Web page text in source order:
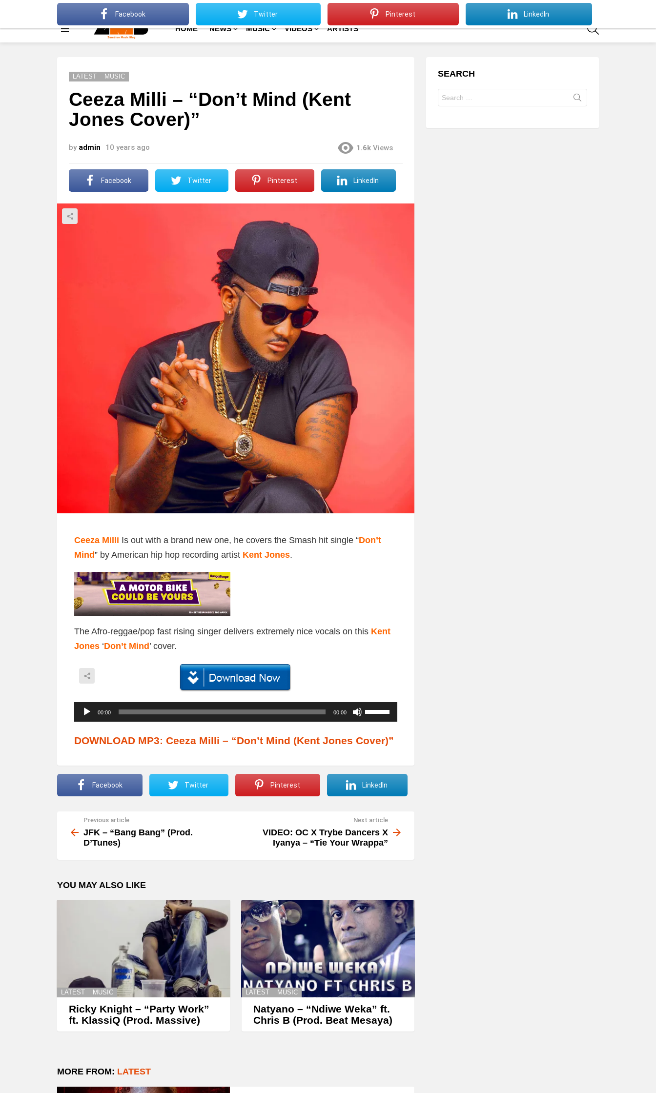
About Advertise Terms Of Use
HOME NEWS MUSIC VIDEOS ARTISTS
LATEST MUSIC
Ceeza Milli – “Don’t Mind (Kent
Jones Cover)”
by admin 10 years ago 1.6k Views
Facebook Twitter Pinterest LinkedIn
Ceeza Milli Is out with a brand new one, he covers the Smash hit single “Don’t
Mind” by American hip hop recording artist Kent Jones.
The Afro-reggae/pop fast rising singer delivers extremely nice vocals on this Kent
Jones ‘Don’t Mind’ cover.
o
l
00:00 00:00
U
s
e
p
/
D
n
o
w
k
e
y
s
t
i
n
DOWNLOAD MP3: Ceeza Milli – “Don’t Mind (Kent Jones Cover)”
Facebook Twitter Pinterest LinkedIn
more
Previous article
JFK – “Bang Bang” (Prod.
D’Tunes)
Next article
VIDEO: OC X Trybe Dancers X
Iyanya – “Tie Your Wrappa”
YOU MAY ALSO LIKE
LATEST MUSIC
Ricky Knight – “Party Work”
ft. KlassiQ (Prod. Massive)
LATEST MUSIC
Natyano – “Ndiwe Weka” ft.
Chris B (Prod. Beat Mesaya)
MORE FROM: LATEST
SEARCH
for:
Facebook Twitter Pinterest LinkedIn